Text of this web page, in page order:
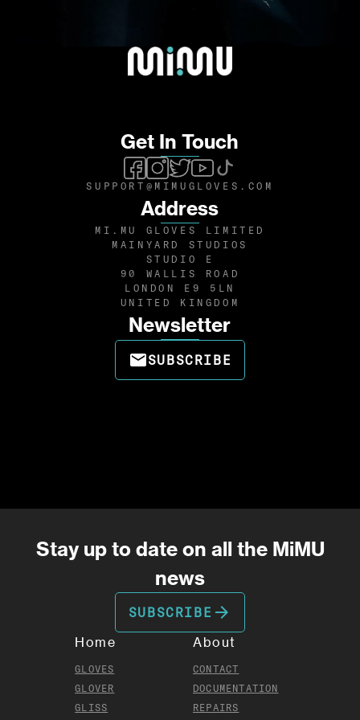
Get In Touch
SUPPORT@MIMUGLOVES.COM
Address
MI.MU GLOVES LIMITED
MAINYARD STUDIOS
STUDIO E
90 WALLIS ROAD
LONDON E9 5LN
UNITED KINGDOM
Newsletter
emailSUBSCRIBE
Stay up to date on all the MiMU
news
SUBSCRIBE arrow_forward
Home
GLOVES
GLOVER
GLISS
About
CONTACT
DOCUMENTATION
REPAIRS